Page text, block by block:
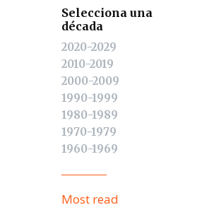
Selecciona una
década
2020-2029
2010-2019
2000-2009
1990-1999
1980-1989
1970-1979
1960-1969
Most read